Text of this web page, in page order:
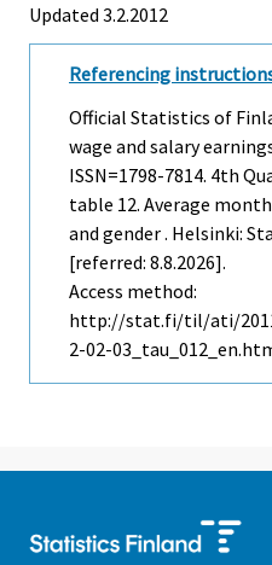
Updated 3.2.2012
Referencing
Official Statistics of
wage and salary
ISSN=1798-7814. 4th
table 12. Average
and gender . Helsinki:
[referred: 8.8.2026].
Access method:
http://stat.fi/til/ati/
2-02-